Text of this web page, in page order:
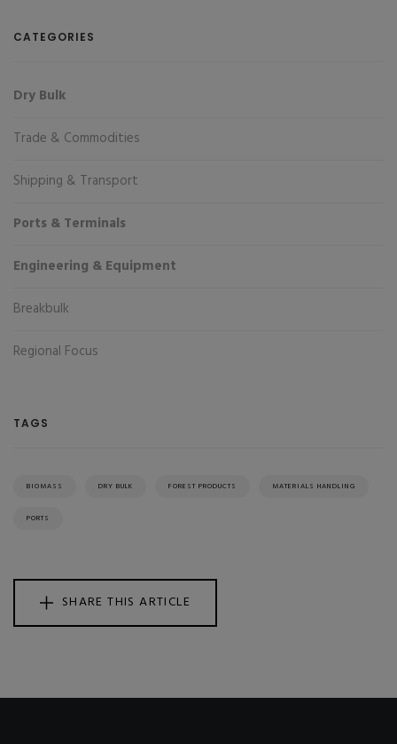
CATEGORIES
Dry Bulk
Trade & Commodities
Shipping & Transport
Ports & Terminals
Engineering & Equipment
Breakbulk
Regional Focus
TAGS
BIOMASS DRY BULK FOREST PRODUCTS MATERIALS HANDLING
PORTS
SHARE THIS ARTICLE